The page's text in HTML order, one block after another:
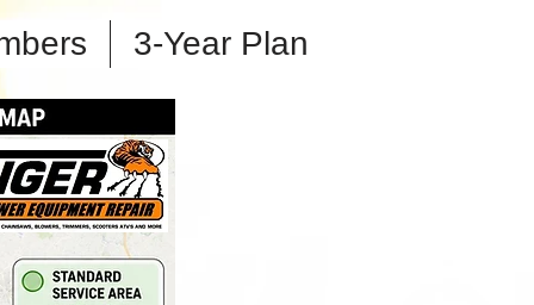
3-Year Plan